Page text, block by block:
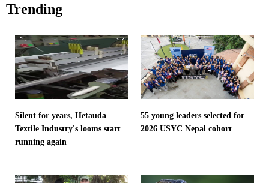
Trending
Silent for years, Hetauda
Textile Industry's looms start
running again
55 young leaders selected for
2026 USYC Nepal cohort